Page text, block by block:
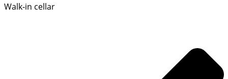
Walk‑in cellar